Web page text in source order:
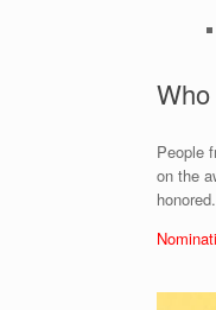
People
on the